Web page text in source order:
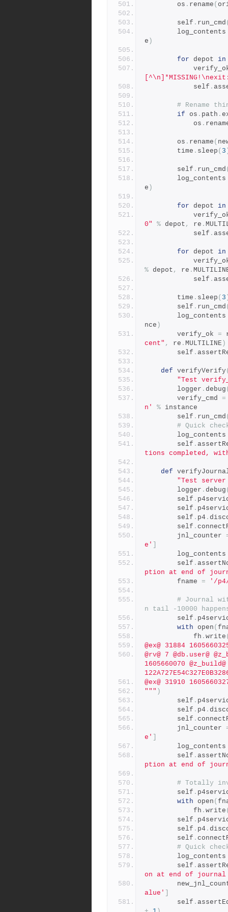
        os
. rename (
        self
. run_cmd
e )
for depot in
            self
.
# Rename
if os . path .
            os
.
        os
. rename (
        time
. sleep ( 3
        self
. run_cmd
e )
for depot in
0"
% depot , re .
            self
.
for depot in
% depot , re .
            self
.
        time
. sleep ( 3
        self
. run_cmd
nce )
        verify_ok
=
cent" , re . MULTILINE )
        self
.
def verifyVerify
"Test
        logger
. debug
        verify_cmd
=
n'
% instance
        self
. run_cmd
# Quick
        self
.
tions completed,
def
"Test
        logger
. debug
        self
.
        self
.
        self
. p4 .
        self
.
        jnl_counter
e'
        self
.
ption at end of
        fname
= '/
# Journal
n tail -10000
        self
.
with open (
            fh
. write
@ex@ 31884
@rv@ 7 @db.user@
1605660070 @z_build@
@ex@ 31910
""" )
        self
.
        self
. p4 .
        self
.
        jnl_counter
e'
        self
.
ption at end of
# Totally
        self
.
with open (
            fh
. write
        self
.
        self
. p4 .
        self
.
# Quick
        self
.
on at end of journal
alue'
        self
.